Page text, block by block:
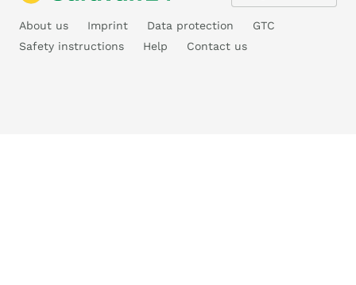
About us Imprint Data protection
GTC
Safety instructions
Help Contact us